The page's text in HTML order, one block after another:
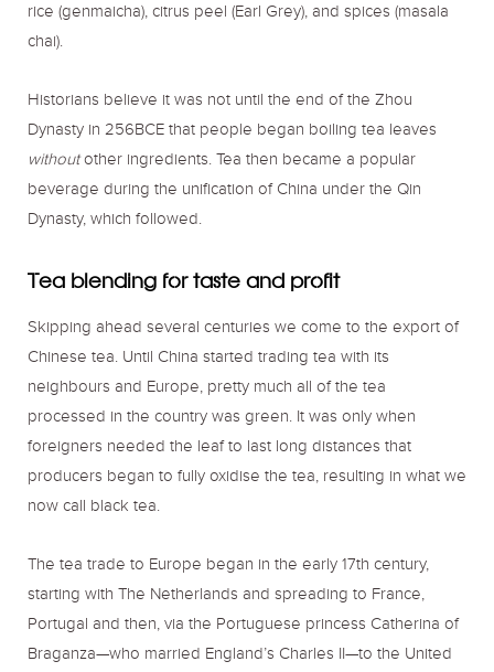
rice (genmaicha), citrus peel (Earl Grey), and spices (masala
chai).
Historians believe it was not until the end of the Zhou
Dynasty in 256BCE that people began boiling tea leaves
withoutother ingredients. Tea then became a popular
beverage during the unification of China under the Qin
Dynasty, which followed.
Tea blending for taste and profit
Skipping ahead several centuries we come to the export of
Chinese tea. Until China started trading tea with its
neighbours and Europe, pretty much all of the tea
processed in the country was green. It was only when
foreigners needed the leaf to last long distances that
producers began to fully oxidise the tea, resulting in what we
now call black tea.
The tea trade to Europe began in the early 17th century,
starting with The Netherlands and spreading to France,
Portugal and then, via the Portuguese princess Catherina of
Braganza—who married England’s Charles II—to the United